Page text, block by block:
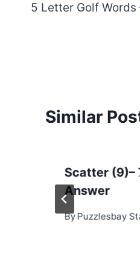
navigation
5 Letter Golf
Similar
Scatter (9)–
Answer
ByPuzzlesbay